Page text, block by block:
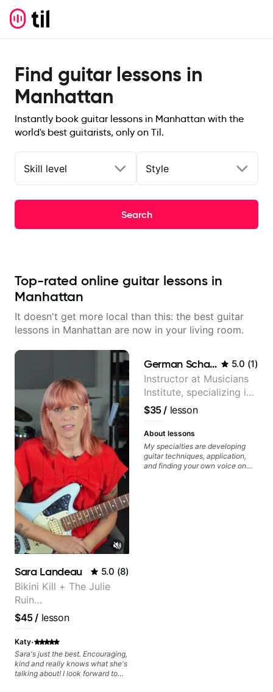
Find guitar lessons in
Manhattan
Instantly book guitar lessons in Manhattan with the
world's best guitarists, only on Til.
Skill level Style
Search
Top-rated online guitar lessons in
Manhattan
It doesn't get more local than this: the best guitar
lessons in Manhattan are now in your living room.
Sara Landeau 5.0 (8)
Bikini Kill + The Julie
Ruin
Performing/Recording
Artist
$45/ lesson
Katy·
Sara's just the best. Encouraging,
kind and really knows what she's
talking about! I look forward to
German Schauss 5.0 (1)
Instructor at Musicians
Institute, specializing in
modern rock guitar
techniques, composer
for TV shows, and best-
selling guitar author
$35/ lesson
About lessons
My specialties are developing
guitar techniques, application,
and finding your own voice on